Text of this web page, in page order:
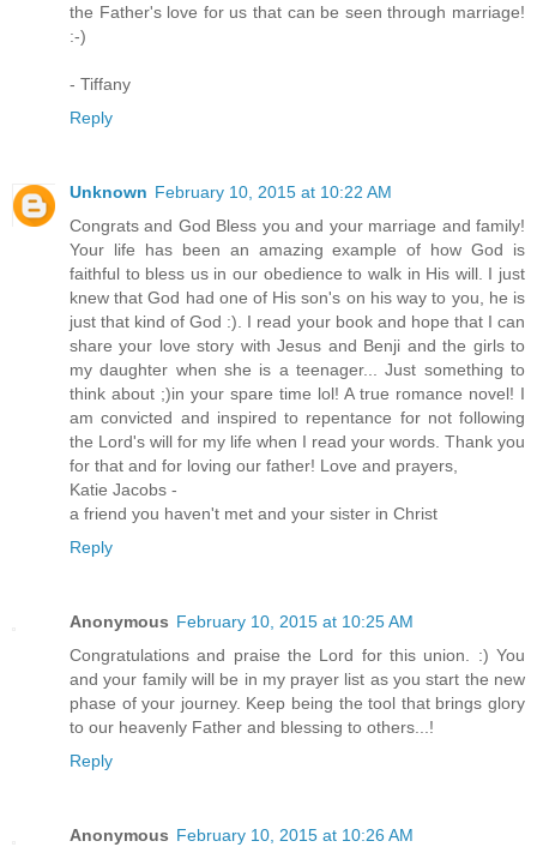
the Father's love for us that can be seen through marriage!
:-)
- Tiffany
Reply
Unknown February 10, 2015 at 10:22 AM
Congrats and God Bless you and your marriage and family!
Your life has been an amazing example of how God is
faithful to bless us in our obedience to walk in His will. I just
knew that God had one of His son's on his way to you, he is
just that kind of God :). I read your book and hope that I can
share your love story with Jesus and Benji and the girls to
my daughter when she is a teenager... Just something to
think about ;)in your spare time lol! A true romance novel! I
am convicted and inspired to repentance for not following
the Lord's will for my life when I read your words. Thank you
for that and for loving our father! Love and prayers,
Katie Jacobs -
a friend you haven't met and your sister in Christ
Reply
Anonymous February 10, 2015 at 10:25 AM
Congratulations and praise the Lord for this union. :) You
and your family will be in my prayer list as you start the new
phase of your journey. Keep being the tool that brings glory
to our heavenly Father and blessing to others...!
Reply
Anonymous February 10, 2015 at 10:26 AM